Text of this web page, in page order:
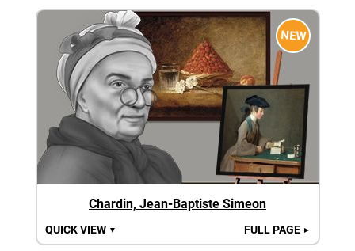
NEW
Chardin, Jean-Baptiste Simeon
QUICK VIEW ▼ FULL PAGE ►